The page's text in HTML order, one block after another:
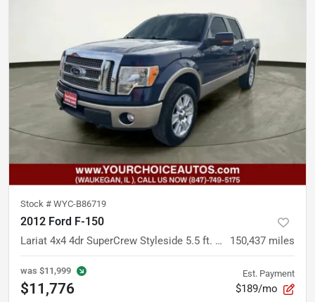
Stock # WYC-B86719
2012 Ford F-150
Lariat 4x4 4dr SuperCrew Styleside 5.5 ft. SB 150,437 miles
was $11,999
$11,776
Est. Payment
$189/mo